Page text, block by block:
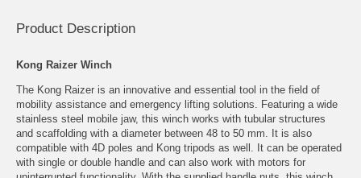
Product Description
Kong Raizer Winch
The Kong Raizer is an innovative and essential tool in the field of
mobility assistance and emergency lifting solutions. Featuring a wide
stainless steel mobile jaw, this winch works with tubular structures
and scaffolding with a diameter between 48 to 50 mm. It is also
compatible with 4D poles and Kong tripods as well. It can be operated
with single or double handle and can also work with motors for